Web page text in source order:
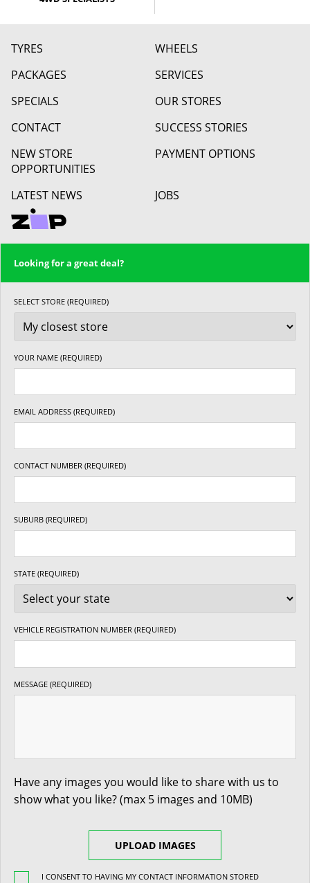
TYRES
WHEELS
PACKAGES
SERVICES
SPECIALS
OUR STORES
CONTACT
SUCCESS STORIES
NEW STORE
OPPORTUNITIES
PAYMENT OPTIONS
LATEST NEWS JOBS
Looking for a great deal?
SELECT STORE (REQUIRED)
YOUR NAME (REQUIRED)
EMAIL ADDRESS (REQUIRED)
CONTACT NUMBER (REQUIRED)
SUBURB (REQUIRED)
STATE (REQUIRED)
VEHICLE REGISTRATION NUMBER (REQUIRED)
MESSAGE (REQUIRED)
Have any images you would like to share with us to
show what you like? (max 5 images and 10MB)
UPLOAD IMAGES
I CONSENT TO HAVING MY CONTACT INFORMATION STORED